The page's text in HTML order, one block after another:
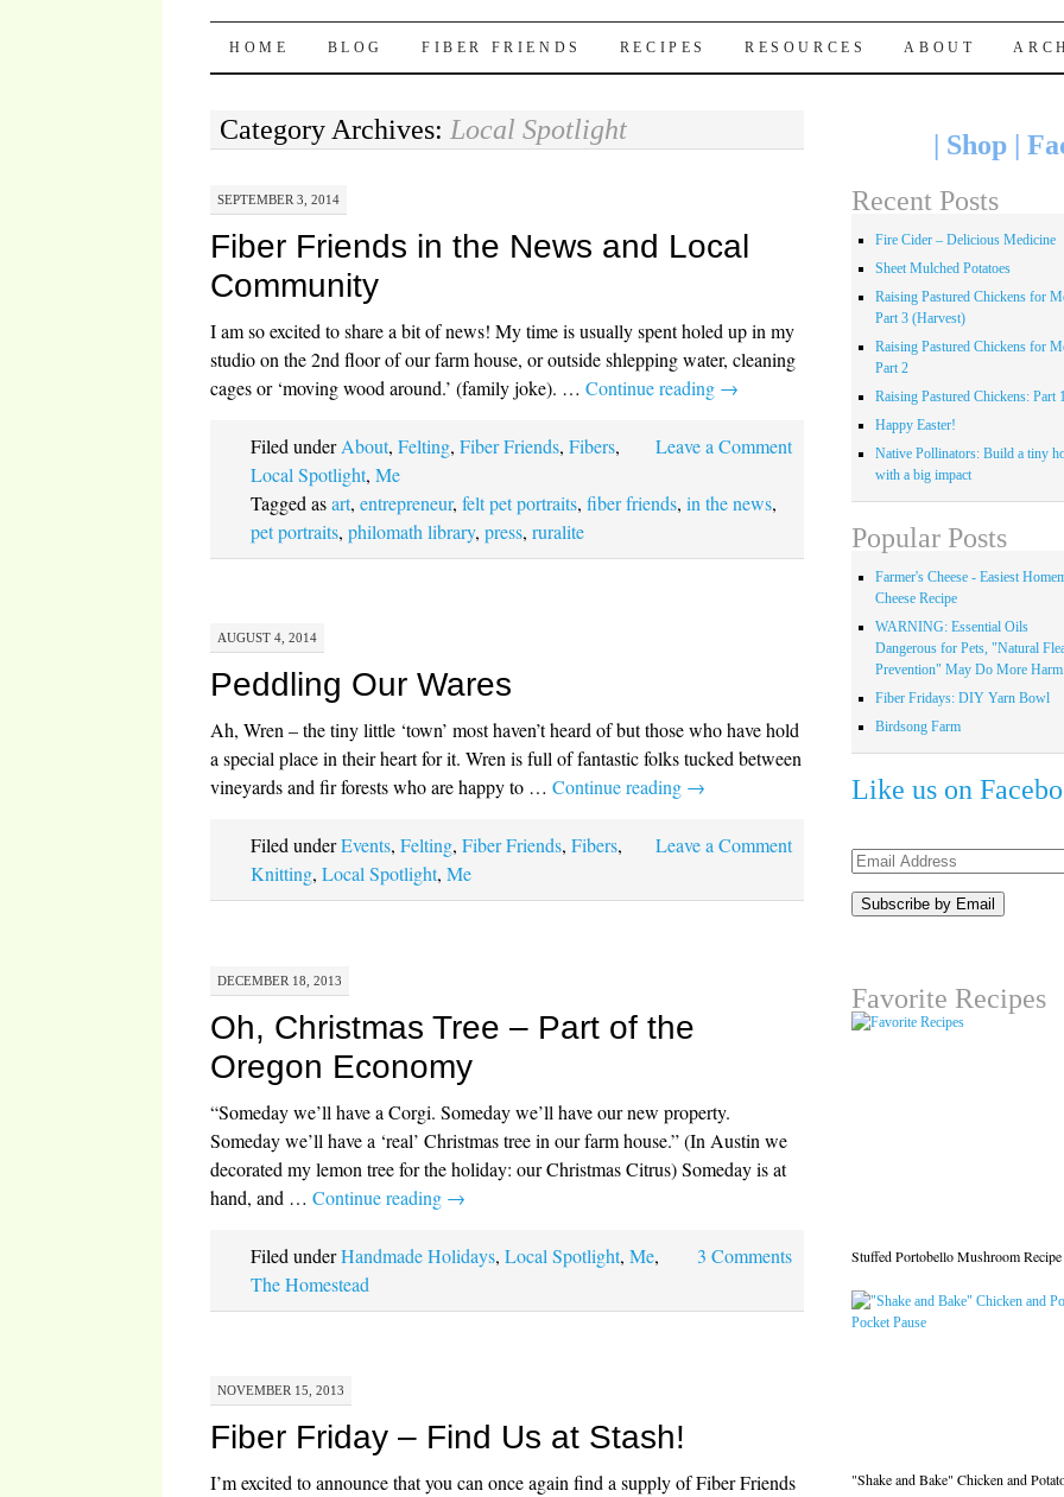
Pocket Pause
SKIP TO CONTENT
HOME BLOG FIBER FRIENDS RECIPES RESOURCES ABOUT
Category Archives: Local Spotlight
SEPTEMBER 3, 2014
Fiber Friends in the News and Local
Community
I am so excited to share a bit of news! My time is usually spent holed up in my
studio on the 2nd floor of our farm house, or outside shlepping water, cleaning
cages or ‘moving wood around.’ (family joke). …Continue reading →
Leave a Comment
Filed underAbout,Felting,Fiber Friends,Fibers,
Local Spotlight,Me
Tagged asart,entrepreneur,felt pet portraits,fiber friends,in the news,
pet portraits,philomath library,press,ruralite
AUGUST 4, 2014
Peddling Our Wares
Ah, Wren – the tiny little ‘town’ most haven’t heard of but those who have hold
a special place in their heart for it. Wren is full of fantastic folks tucked between
vineyards and fir forests who are happy to …Continue reading →
Leave a Comment
Filed underEvents,Felting,Fiber Friends,Fibers,
Knitting,Local Spotlight,Me
DECEMBER 18, 2013
Oh, Christmas Tree – Part of the
Oregon Economy
“Someday we’ll have a Corgi. Someday we’ll have our new property.
Someday we’ll have a ‘real’ Christmas tree in our farm house.” (In Austin we
decorated my lemon tree for the holiday: our Christmas Citrus) Someday is at
hand, and …Continue reading →
3 Comments
Filed underHandmade Holidays,Local Spotlight,Me,
The Homestead
NOVEMBER 15, 2013
Fiber Friday – Find Us at Stash!
I’m excited to announce that you can once again find a supply of Fiber Friends
Shop|
Recent Posts
Fire Cider – Delicious Medicine
Sheet Mulched Potatoes
Raising Pastured Chickens for
Part 3 (Harvest)
Raising Pastured Chickens for
Part 2
Raising Pastured Chickens: Part
Happy Easter!
Native Pollinators: Build a tiny
with a big impact
Popular Posts
Farmer's Cheese - Easiest
Cheese Recipe
WARNING: Essential Oils
Dangerous for Pets, "Natural
Prevention" May Do More
Fiber Fridays: DIY Yarn Bowl
Birdsong Farm
Like us on
Email
Favorite Recipes
Stuffed Portobello Mushroom Recipe
"Shake and Bake" Chicken and